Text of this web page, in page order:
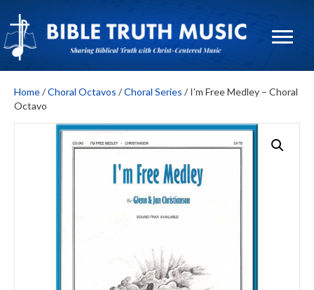
Home/Choral Octavos /Choral Series / I’m Free Medley – Choral
Octavo